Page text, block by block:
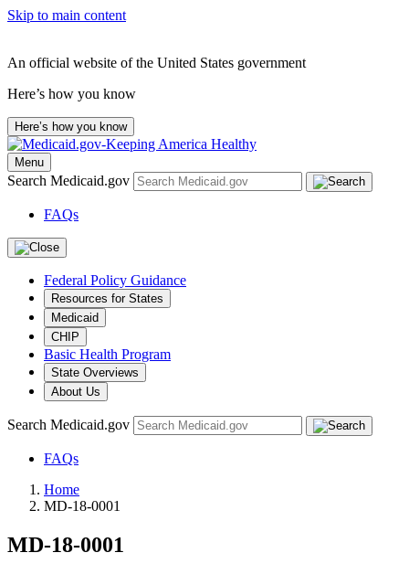
Skip to main content
An official website of the United States government
Here’s how you know
Here’s how you know
Menu
Search Medicaid.gov
FAQs
Federal Policy Guidance
Resources for States
Medicaid
CHIP
Basic Health Program
State Overviews
About Us
Search Medicaid.gov
FAQs
Home
MD-18-0001
MD-18-0001